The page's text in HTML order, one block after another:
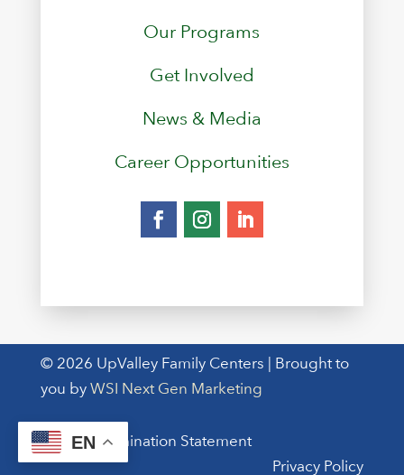
Our Programs
Get Involved
News & Media
Career Opportunities
© 2026 UpValley Family Centers | Brought to
you by WSI Next Gen Marketing
Non-Discrimination Statement
Privacy Policy
EN